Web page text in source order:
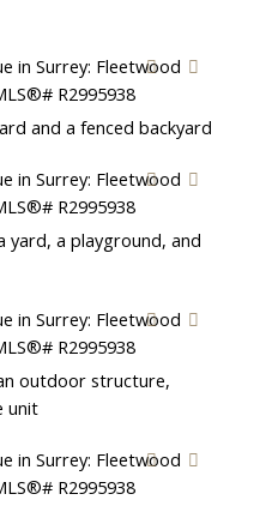
and a fenced backyard
yard, a playground, and
outdoor structure,
unit